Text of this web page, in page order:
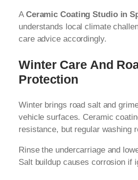
A Ceramic Coating Studio in
understands local climate
care advice accordingly.
Winter Care And
Protection
Winter brings road salt and
vehicle surfaces. Ceramic
resistance, but regular washing
Rinse the undercarriage and
Salt buildup causes corrosion if